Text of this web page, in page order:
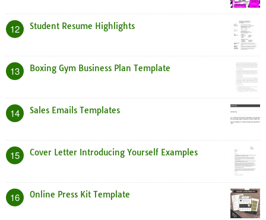
12 Student Resume Highlights
13 Boxing Gym Business Plan Template
14 Sales Emails Templates
15 Cover Letter Introducing Yourself Examples
16 Online Press Kit Template